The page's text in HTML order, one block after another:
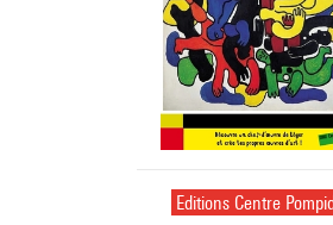
Editions Centre